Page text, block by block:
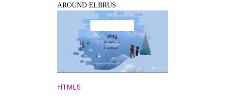
AROUND ELBRUS
HTML5